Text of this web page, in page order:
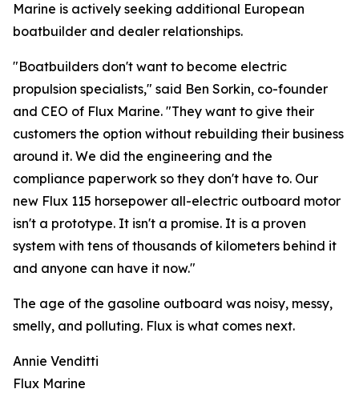
Marine is actively seeking additional European
boatbuilder and dealer relationships.
"Boatbuilders don't want to become electric
propulsion specialists," said Ben Sorkin, co-founder
and CEO of Flux Marine. "They want to give their
customers the option without rebuilding their business
around it. We did the engineering and the
compliance paperwork so they don't have to. Our
new Flux 115 horsepower all-electric outboard motor
isn't a prototype. It isn't a promise. It is a proven
system with tens of thousands of kilometers behind it
and anyone can have it now."
The age of the gasoline outboard was noisy, messy,
smelly, and polluting. Flux is what comes next.
Annie Venditti
Flux Marine